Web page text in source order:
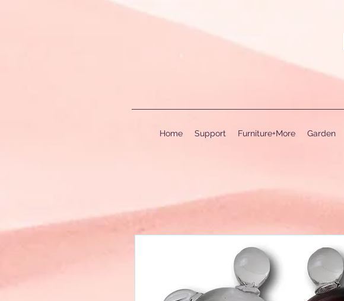
Home Support Furniture+More Garden